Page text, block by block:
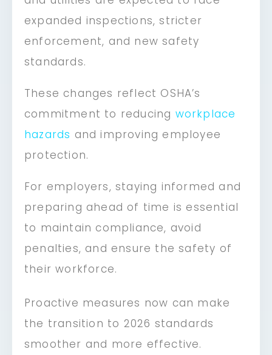
expanded inspections, stricter
enforcement, and new safety
standards.
These changes reflect OSHA’s
commitment to reducing workplace
hazards and improving employee
protection.
For employers, staying informed and
preparing ahead of time is essential
to maintain compliance, avoid
penalties, and ensure the safety of
their workforce.
Proactive measures now can make
the transition to 2026 standards
smoother and more effective.